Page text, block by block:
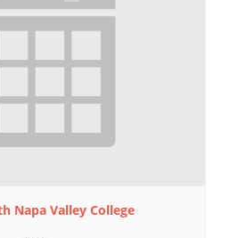
Napa Valley College